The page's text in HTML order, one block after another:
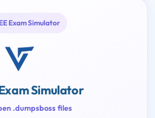
Exam Simulator
Simulator
.dumpsboss files